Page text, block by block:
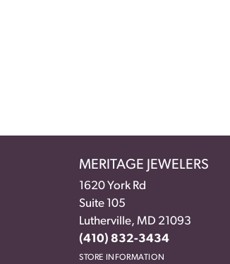
MERITAGE JEWELERS
1620 York Rd
Suite 105
Lutherville, MD 21093
(410) 832-3434
STORE INFORMATION